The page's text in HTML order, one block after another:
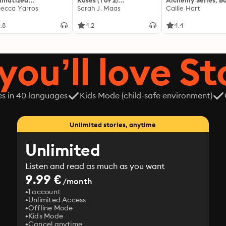
The
Yarros
[Dramatized
Thorns and Roses 1
Sarah J. Maas
4.2
Callie Hart
4.4
love
in 40 languages Kids Mode (child-safe environment)
Unlimited stories, anytime
Unlimited
Listen and read as much as you want
9.99 €/month
1 account
Unlimited Access
Offline Mode
Kids Mode
Cancel anytime